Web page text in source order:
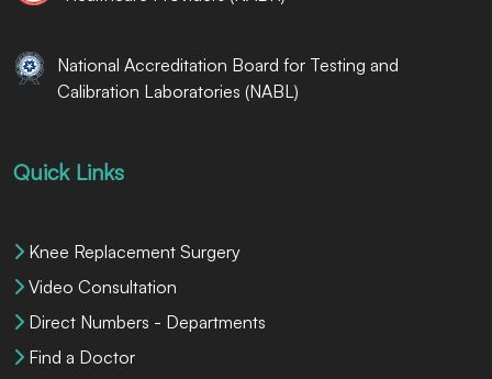
National Accreditation Board for Testing and
Calibration Laboratories (NABL)
Quick Links
Knee Replacement Surgery
Video Consultation
Direct Numbers - Departments
Find a Doctor